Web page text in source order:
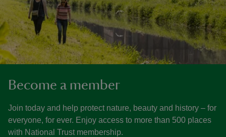
Become a member
Join today and help protect nature, beauty and history – for
everyone, for ever. Enjoy access to more than 500 places
with National Trust membership.